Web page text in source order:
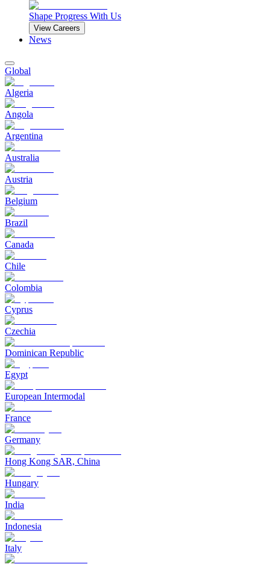
Shape Progress With Us
View Careers
News
Global
Algeria
Angola
Argentina
Australia
Austria
Belgium
Brazil
Canada
Chile
Colombia
Cyprus
Czechia
Dominican Republic
Egypt
European Intermodal
France
Germany
Hong Kong SAR, China
Hungary
India
Indonesia
Italy